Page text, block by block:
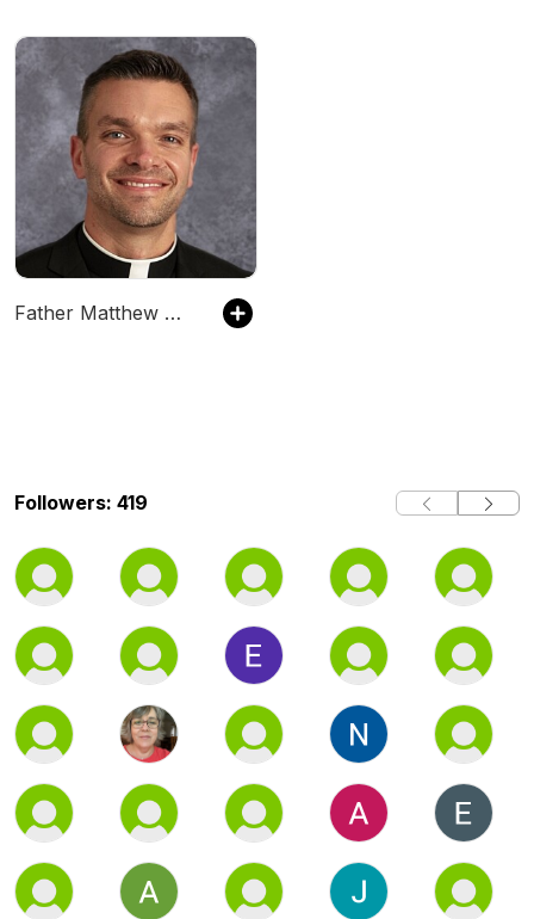
Father Matthew Wiering Podcast
Followers: 419